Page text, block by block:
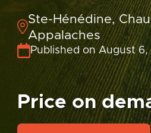
Ste-Hénédine,
Appalaches
Published on August 6,
Price on